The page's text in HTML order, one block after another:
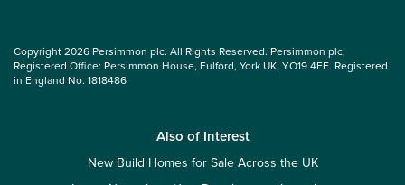
Copyright 2026 Persimmon plc. All Rights Reserved. Persimmon plc,
Registered Office: Persimmon House, Fulford, York UK, YO19 4FE. Registered
in England No. 1818486
Also of Interest
New Build Homes for Sale Across the UK